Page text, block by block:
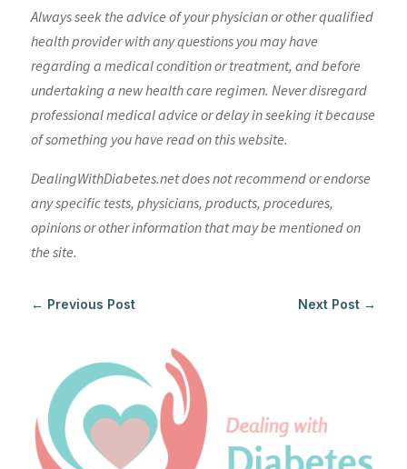
Always seek the advice of your physician or other qualified
health provider with any questions you may have
regarding a medical condition or treatment, and before
undertaking a new health care regimen. Never disregard
professional medical advice or delay in seeking it because
of something you have read on this website.
DealingWithDiabetes.net does not recommend or endorse
any specific tests, physicians, products, procedures,
opinions or other information that may be mentioned on
the site.
← Previous Post Next Post →